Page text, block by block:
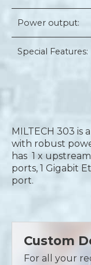
Power output:
Special Features:
MILTECH 303 is
with robust
has 1 x
ports, 1 Gigabit
port.
Custom
For all your